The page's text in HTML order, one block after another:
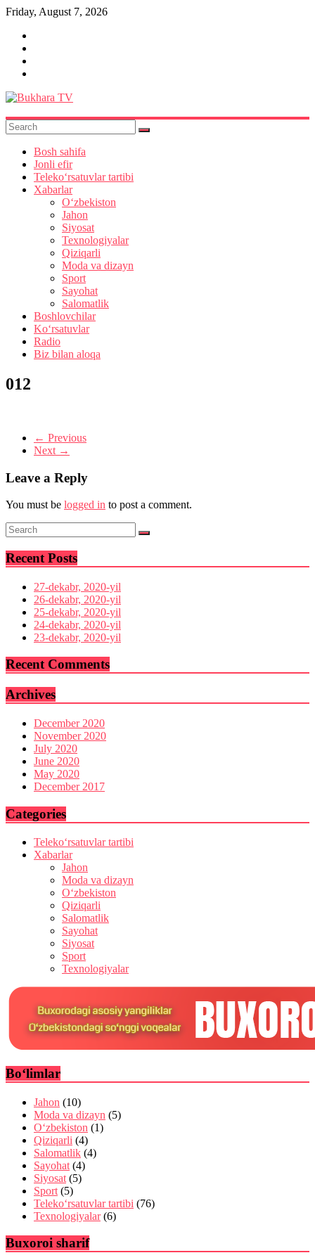
Skip
content
Friday, August 7, 2026
Bukhara
TV
Bosh sahifa
Jonli efir
Teleko‘rsatuvlar tartibi
Xabarlar
O‘zbekiston
Jahon
Siyosat
Texnologiyalar
Qiziqarli
Moda va dizayn
Sport
Sayohat
Salomatlik
Boshlovchilar
Ko‘rsatuvlar
Radio
Biz bilan aloqa
012
← Previous
Next →
Leave a Reply
You must be logged in to post a comment.
Recent Posts
27-dekabr, 2020-yil
26-dekabr, 2020-yil
25-dekabr, 2020-yil
24-dekabr, 2020-yil
23-dekabr, 2020-yil
Recent Comments
Archives
December 2020
November 2020
July 2020
June 2020
May 2020
December 2017
Categories
Teleko‘rsatuvlar tartibi
Xabarlar
Jahon
Moda va dizayn
O‘zbekiston
Qiziqarli
Salomatlik
Sayohat
Siyosat
Sport
Texnologiyalar
Bo‘limlar
Jahon (10)
Moda va dizayn (5)
O‘zbekiston (1)
Qiziqarli (4)
Salomatlik (4)
Sayohat (4)
Siyosat (5)
Sport (5)
Teleko‘rsatuvlar tartibi (76)
Texnologiyalar(6)
Buxoroi sharif